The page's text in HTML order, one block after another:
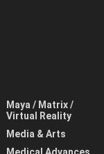
Maya / Matrix /
Virtual Reality
Media & Arts
Medical Advances